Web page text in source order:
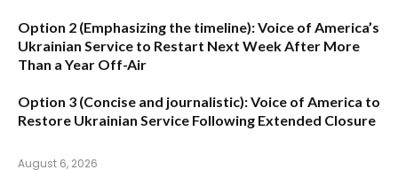
Option 2 (Emphasizing the timeline):Voice of America’s
Ukrainian Service to Restart Next Week After More
Than a Year Off-Air
Option 3 (Concise and journalistic):Voice of America to
Restore Ukrainian Service Following Extended Closure
August 6, 2026